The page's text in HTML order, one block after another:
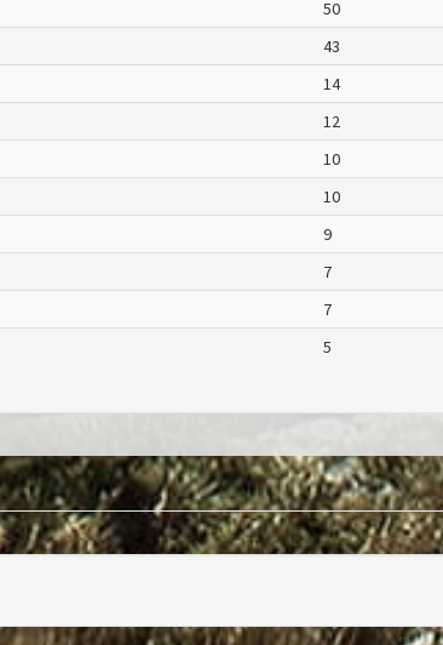
50
43
14
12
10
10
9
7
7
5